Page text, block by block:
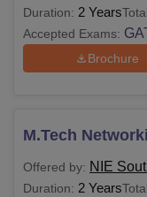
Duration: 2 Years
Accepted Exams:
Brochure
M.Tech
Offered by: NIE
Duration: 2 Years